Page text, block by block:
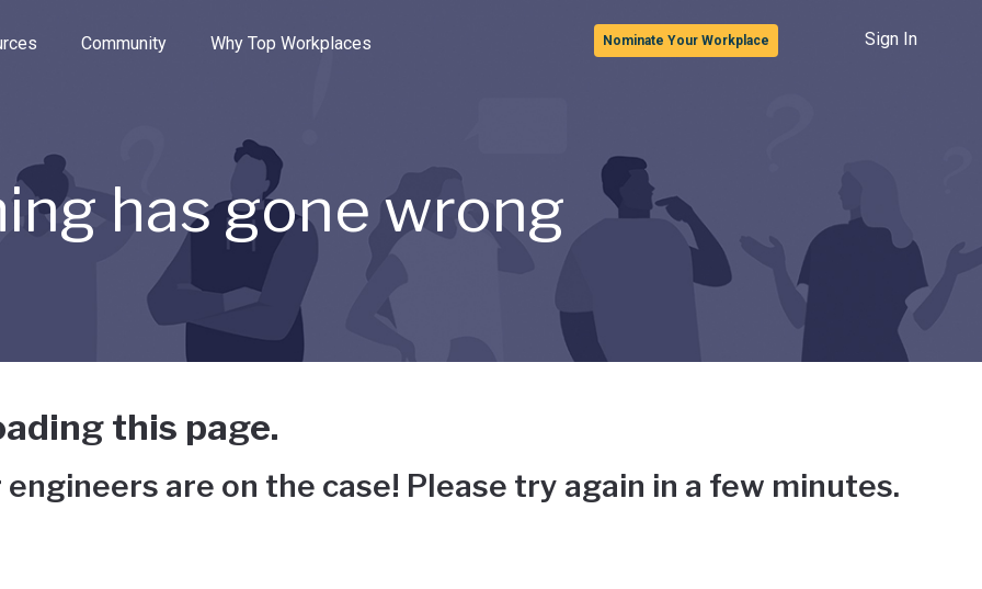
the options.
Community Why Top Workplaces Nominate Your Workplace Sign In
has gone wrong
this page.
are on the case! Please try again in a few minutes.